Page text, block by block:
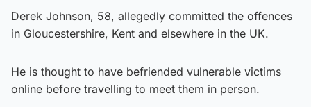
Derek Johnson, 58, allegedly committed the offences
in Gloucestershire, Kent and elsewhere in the UK.
He is thought to have befriended vulnerable victims
online before travelling to meet them in person.